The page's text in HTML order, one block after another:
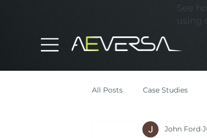
See
using
All Posts Case Studies
Cost OptimisationJohn Ford